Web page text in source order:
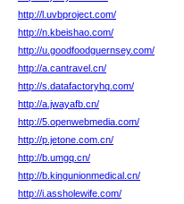
http://l.uvbproject.com/
http://n.kbeishao.com/
http://u.goodfoodguernsey.com/
http://a.cantravel.cn/
http://s.datafactoryhq.com/
http://a.jwayafb.cn/
http://5.openwebmedia.com/
http://p.jetone.com.cn/
http://b.umgq.cn/
http://b.kingunionmedical.cn/
http://i.assholewife.com/